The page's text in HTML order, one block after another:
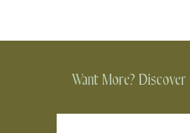
Want More?